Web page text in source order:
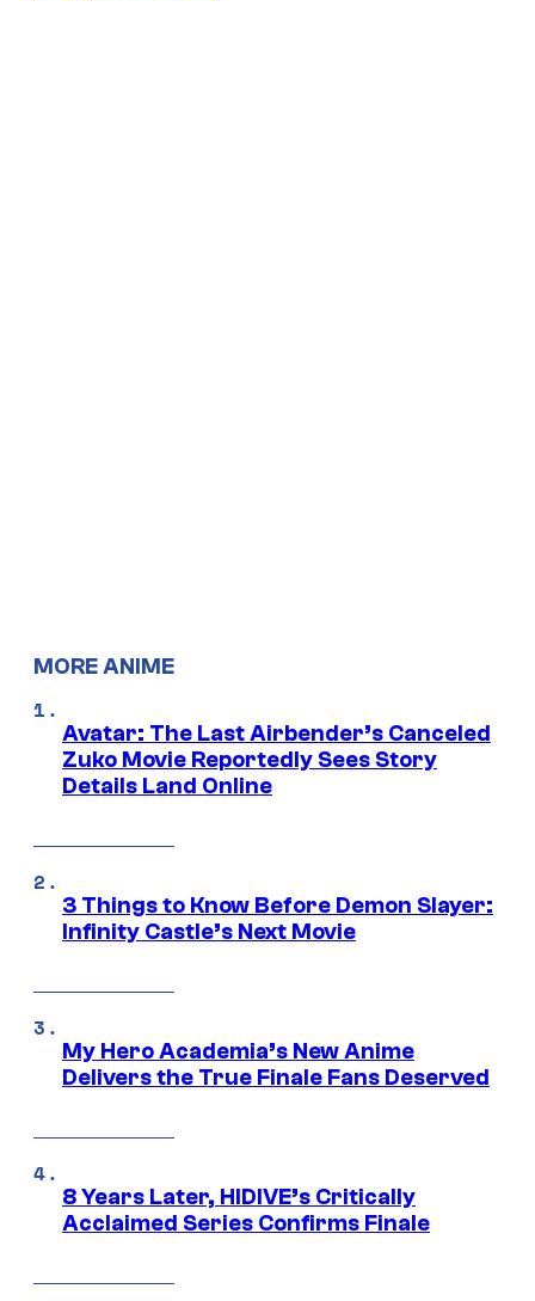
MORE ANIME
Avatar: The Last Airbender’s Canceled
Zuko Movie Reportedly Sees Story
Details Land Online
3 Things to Know Before Demon Slayer:
Infinity Castle’s Next Movie
My Hero Academia’s New Anime
Delivers the True Finale Fans Deserved
8 Years Later, HIDIVE’s Critically
Acclaimed Series Confirms Finale